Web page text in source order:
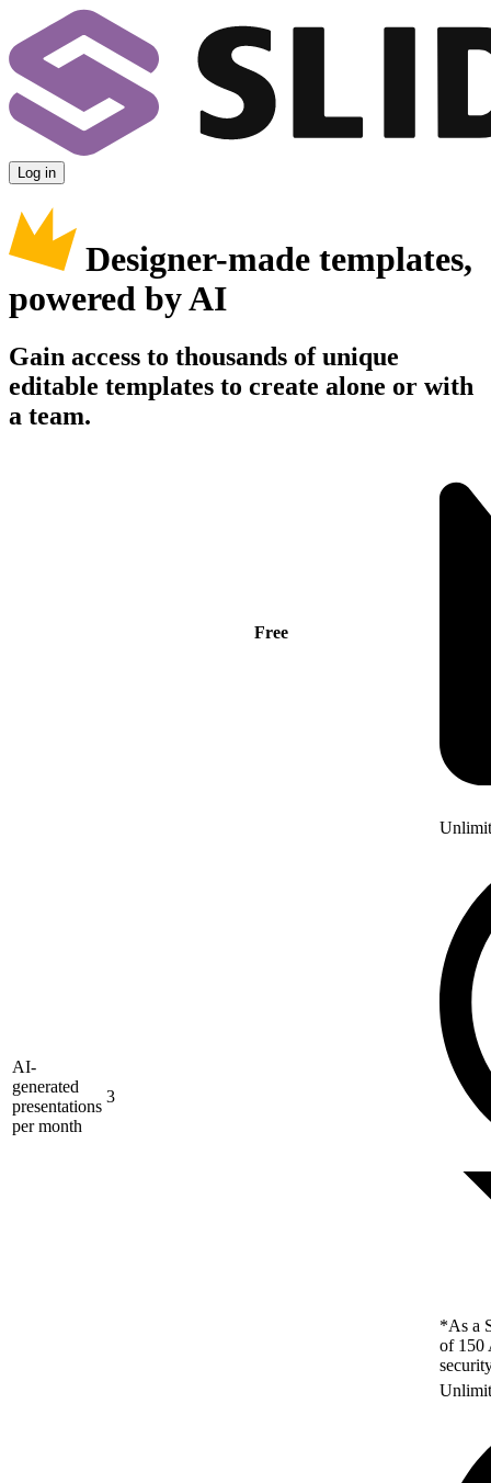
Log in
Designer-made templates,
powered by AI
Gain access to thousands of unique
editable templates to create alone or with
a team.
Free
AI-
generated
presentations
per month
3
*As a
of 150